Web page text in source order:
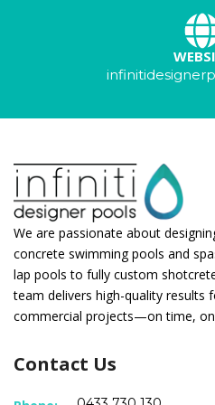
We are passionate about
concrete swimming pools and
lap pools to fully custom
team delivers high-quality results
commercial projects—on time,
Contact Us